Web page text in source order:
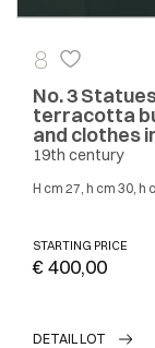
8
No. 3
terracotta
and clothes
19th century
h cm 27, h cm 30, h
STARTING PRICE
€ 400,00
DETAIL LOT